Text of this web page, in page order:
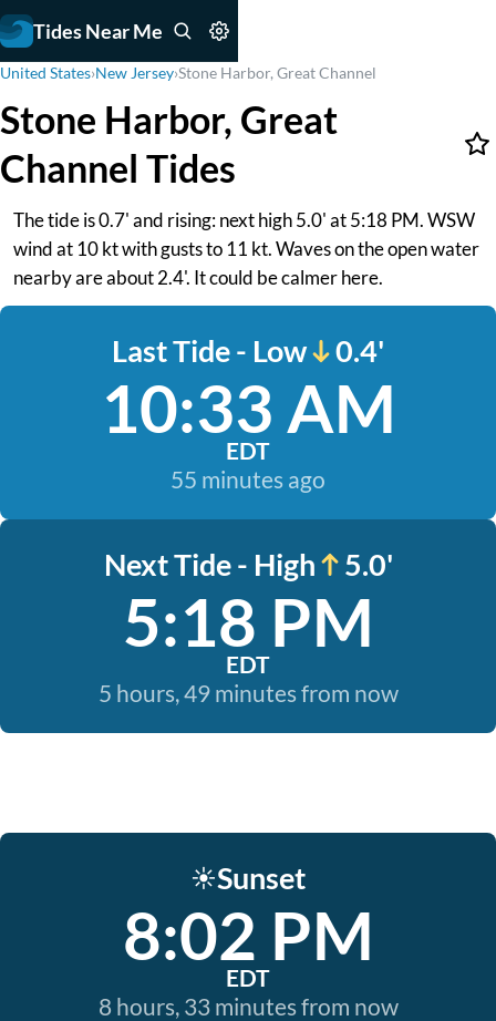
Tides Near Me
United States›New Jersey›Stone Harbor, Great Channel
Stone Harbor, Great
Channel Tides
The tide is 0.7' and rising: next high 5.0' at 5:18 PM. WSW
wind at 10 kt with gusts to 11 kt. Waves on the open water
nearby are about 2.4'. It could be calmer here.
Last Tide - Low 0.4'
10:33 AM
EDT
55 minutes ago
Next Tide - High 5.0'
5:18 PM
EDT
5 hours, 49 minutes from now
☀️Sunset
8:02 PM
EDT
8 hours, 33 minutes from now